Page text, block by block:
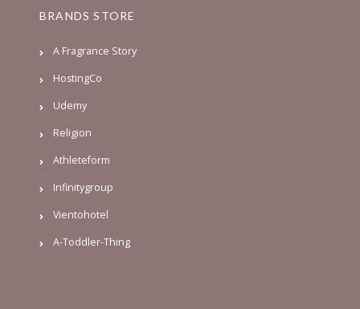
BRANDS STORE
A Fragrance Story
HostingCo
Udemy
Religion
Athleteform
Infinitygroup
Vientohotel
A-Toddler-Thing